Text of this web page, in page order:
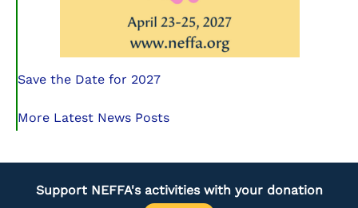
Save the Date for 2027
More Latest News Posts
Support NEFFA's activities with your donation